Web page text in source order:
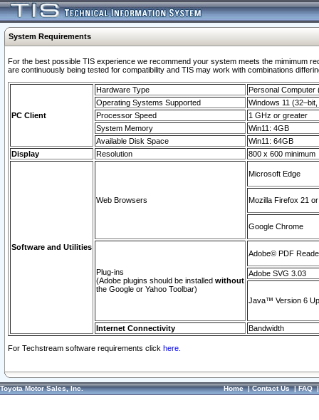
System Requirements
For the best possible TIS experience we recommend your system meets the mimimum
are continuously being tested for compatibility and TIS may work with combinations
PC Client
Hardware Type
Personal Computer
Operating Systems Supported
Windows 11
Processor Speed
1 GHz or greater
System Memory
Win11: 4GB
Available Disk Space
Win11: 64GB
Display
Resolution 800 x 600 minimum
Software and Utilities
Web Browsers
Microsoft Edge
Mozilla Firefox 21
Google Chrome
Plug-ins
(Adobe plugins should be installed without
the Google or Yahoo Toolbar)
Adobe© PDF
Adobe SVG 3.03
Java™ Version 6
Internet Connectivity Bandwidth
For Techstream software requirements click here.
Toyota Motor Sales, Inc. Home|Contact Us|FAQ